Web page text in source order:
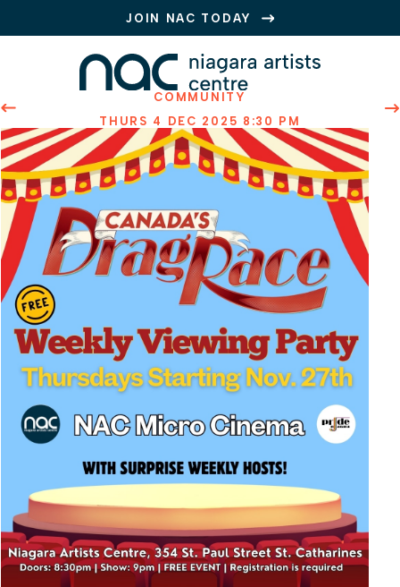
JOIN NAC TODAY
PREVIOUS EVENT
COMMUNITY
THURS 4 DEC 2025 8:30 PM